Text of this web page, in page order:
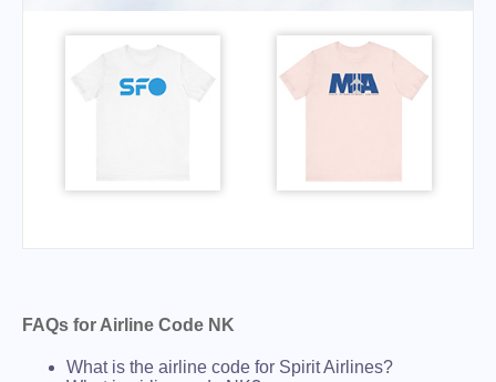
FAQs for Airline Code NK
What is the airline code for Spirit Airlines?